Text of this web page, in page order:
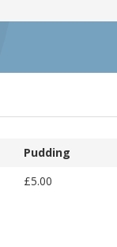
Pudding
£5.00